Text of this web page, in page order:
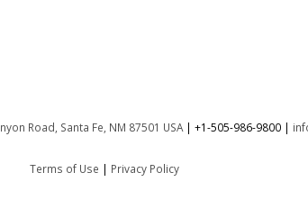
Road, Santa Fe, NM 87501 USA | +1-505-986-9800 |
Terms of Use | Privacy Policy